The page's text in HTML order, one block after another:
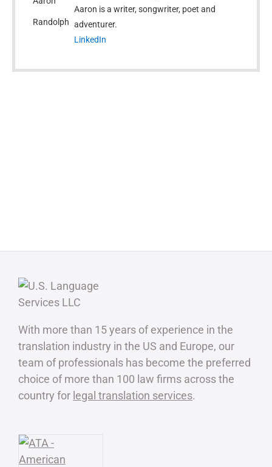
Aaron is a writer, songwriter, poet and
adventurer.
LinkedIn
With more than 15 years of experience in the
translation industry in the US and Europe, our
team of professionals has become the preferred
choice of more than 100 law firms across the
country for legal translation services.